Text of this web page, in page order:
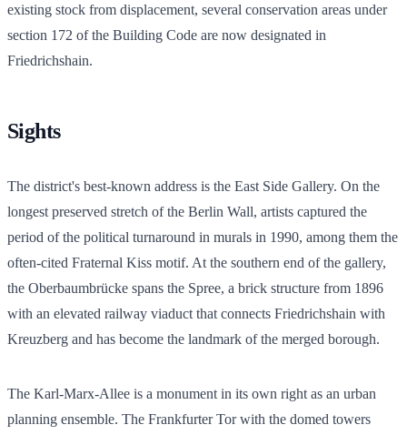
existing stock from displacement, several conservation areas under
section 172 of the Building Code are now designated in
Friedrichshain.
Sights
The district's best-known address is the East Side Gallery. On the
longest preserved stretch of the Berlin Wall, artists captured the
period of the political turnaround in murals in 1990, among them the
often-cited Fraternal Kiss motif. At the southern end of the gallery,
the Oberbaumbrücke spans the Spree, a brick structure from 1896
with an elevated railway viaduct that connects Friedrichshain with
Kreuzberg and has become the landmark of the merged borough.
The Karl-Marx-Allee is a monument in its own right as an urban
planning ensemble. The Frankfurter Tor with the domed towers